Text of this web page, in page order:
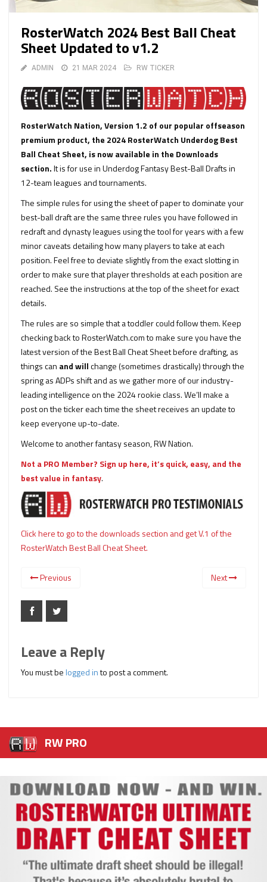
RosterWatch 2024 Best Ball Cheat
Sheet Updated to v1.2
ADMIN 21 MAR 2024 RW TICKER
RosterWatch Nation, Version 1.2 of our popular offseason
premium product, the 2024 RosterWatch Underdog Best
Ball Cheat Sheet, is now available in the Downloads
section.It is for use in Underdog Fantasy Best-Ball Drafts in
12-team leagues and tournaments.
The simple rules for using the sheet of paper to dominate your
best-ball draft are the same three rules you have followed in
redraft and dynasty leagues using the tool for years with a few
minor caveats detailing how many players to take at each
position. Feel free to deviate slightly from the exact slotting in
order to make sure that player thresholds at each position are
reached. See the instructions at the top of the sheet for exact
details.
The rules are so simple that a toddler could follow them. Keep
checking back to RosterWatch.com to make sure you have the
latest version of the Best Ball Cheat Sheet before drafting, as
things can and willchange (sometimes drastically) through the
spring as ADPs shift and as we gather more of our industry-
leading intelligence on the 2024 rookie class. We’ll make a
post on the ticker each time the sheet receives an update to
keep everyone up-to-date.
Welcome to another fantasy season, RW Nation.
Not a PRO Member? Sign up here, it’s quick, easy, and the
best value in fantasy.
Click here to go to the downloads section and get V.1 of the
RosterWatch Best Ball Cheat Sheet.
Previous Next
Leave a Reply
You must belogged into post a comment.
RW PRO